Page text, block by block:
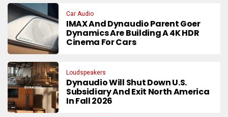
Car Audio
IMAX And Dynaudio Parent Goer
Dynamics Are Building A 4K HDR
Cinema For Cars
Loudspeakers
Dynaudio Will Shut Down U.S.
Subsidiary And Exit North America
In Fall 2026